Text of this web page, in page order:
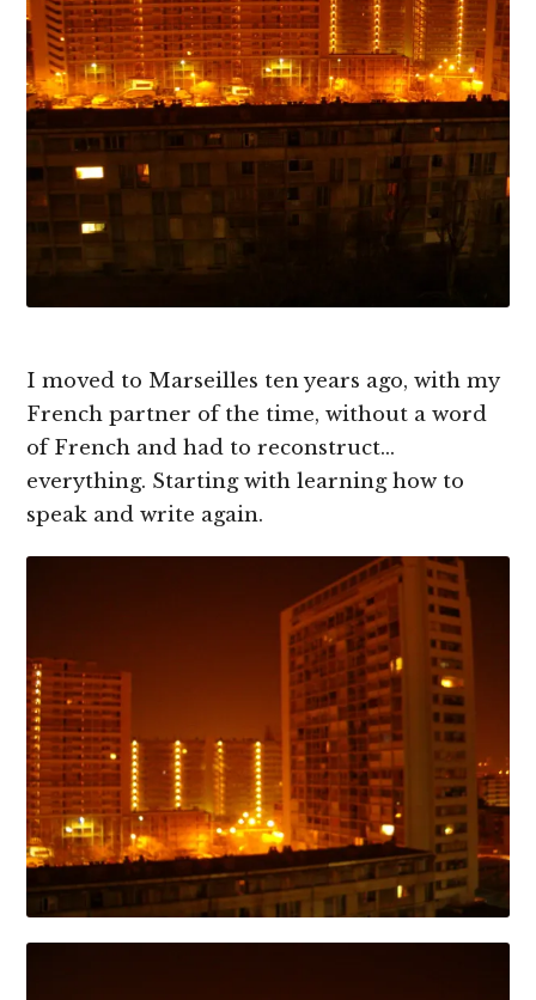
I moved to Marseilles ten years ago, with my
French partner of the time, without a word
of French and had to reconstruct…
everything. Starting with learning how to
speak and write again.